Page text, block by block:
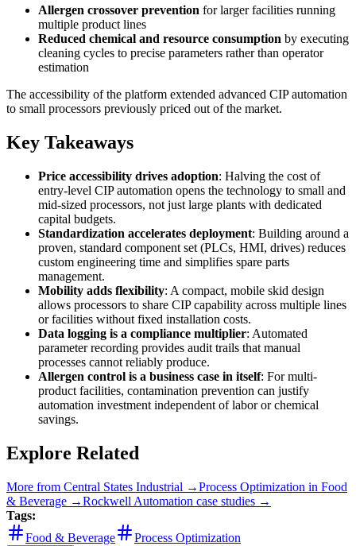
Allergen crossover prevention for larger facilities running
multiple product lines
Reduced chemical and resource consumption by executing
cleaning cycles to precise parameters rather than operator
estimation
The accessibility of the platform extended advanced CIP automation
to small processors previously priced out of the market.
Key Takeaways
Price accessibility drives adoption: Halving the cost of
entry-level CIP automation opens the technology to small and
mid-sized processors, not just large plants with dedicated
capital budgets.
Standardization accelerates deployment: Building around a
proven, standard component set (PLCs, HMI, drives) reduces
custom engineering time and simplifies spare parts
management.
Mobility adds flexibility: A compact, mobile skid design
allows processors to share CIP capability across multiple lines
or facilities without fixed installation costs.
Data logging is a compliance multiplier: Automated
parameter recording provides audit trails that manual
processes cannot reliably produce.
Allergen control is a business case in itself: For multi-
product facilities, contamination prevention can justify
automation investment independent of labor or chemical
savings.
Explore Related
More from Central States Industrial →Process Optimization in Food
& Beverage →Rockwell Automation case studies →
Tags:
Food & Beverage
Process Optimization